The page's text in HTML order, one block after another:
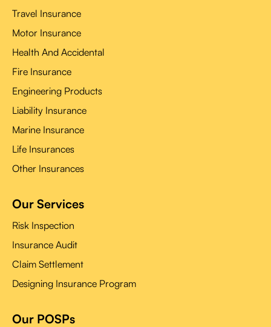
Travel Insurance
Motor Insurance
Health And Accidental
Fire Insurance
Engineering Products
Liability Insurance
Marine Insurance
Life Insurances
Other Insurances
Our Services
Risk Inspection
Insurance Audit
Claim Settlement
Designing Insurance Program
Our POSPs